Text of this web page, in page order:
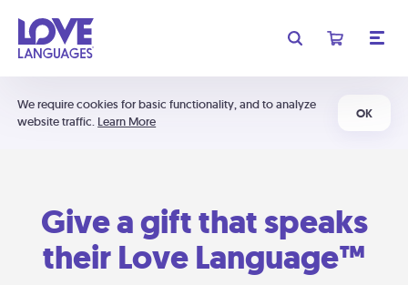
We require cookies for basic functionality, and to analyze
website traffic. Learn More
OK
Give a gift that speaks
their Love Language™